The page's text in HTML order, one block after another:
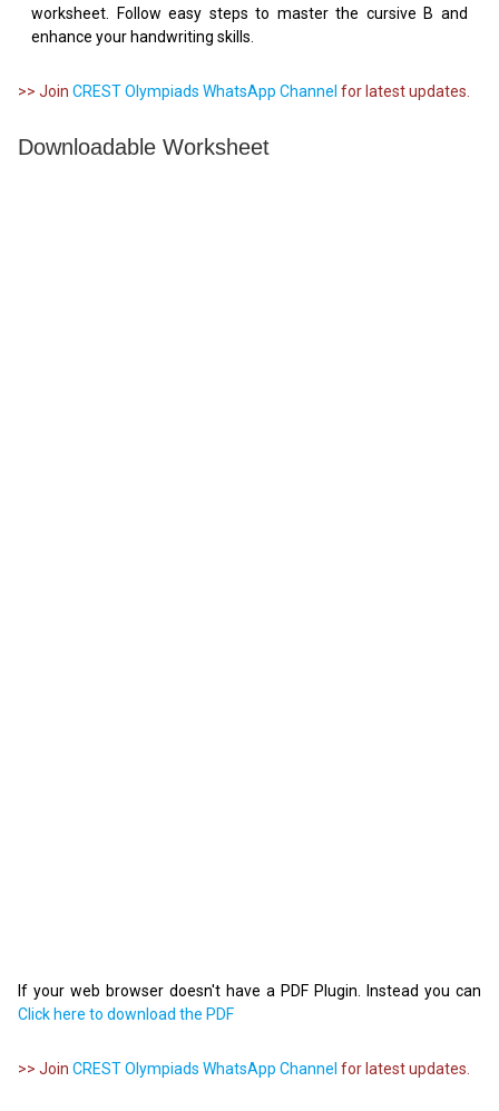
worksheet. Follow easy steps to master the cursive B and
enhance your handwriting skills.
>> Join CREST Olympiads WhatsApp Channel for latest updates.
Downloadable Worksheet
If your web browser doesn't have a PDF Plugin. Instead you can
Click here to download the PDF
>> Join CREST Olympiads WhatsApp Channel for latest updates.